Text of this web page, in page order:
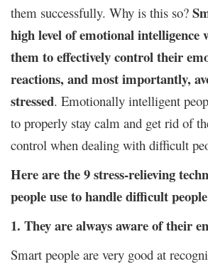
them successfully. Why is this so?
high level of emotional intelligence
them to effectively control their
reactions, and most importantly,
stressed. Emotionally intelligent
to properly stay calm and get rid of
control when dealing with difficult
Here are the 9 stress-relieving
people use to handle difficult
1. They are always aware of their
Smart people are very good at